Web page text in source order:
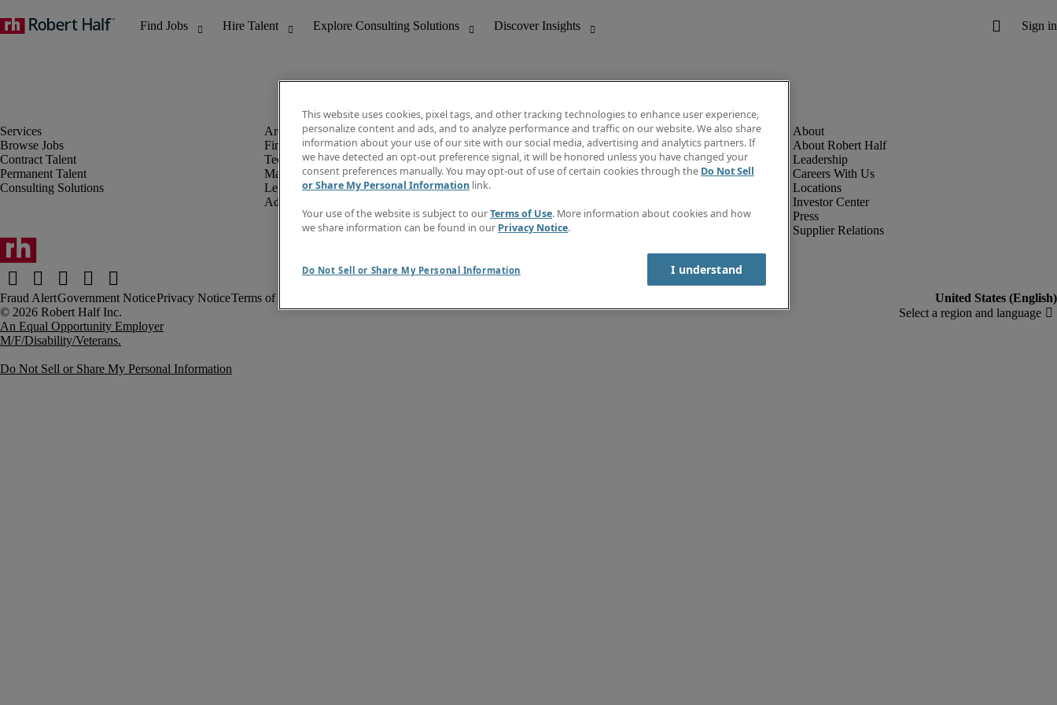
Browse Jobs
Contract Talent
Permanent Talent
Consulting Solutions
Finance & Accounting
Technology
Marketing & Creative
Legal
Administrative & Customer Support
Discover Insights
Invoice
Job Directory
Create a job alert
Contact Us
About Robert Half
Leadership
Careers With Us
Locations
Investor Center
Press
Supplier Relations
Fraud AlertGovernment NoticePrivacy NoticeTerms of Use
An Equal Opportunity Employer
M/F/Disability/Veterans.
Do Not Sell or Share My Personal Information
This website uses cookies, pixel tags, and other tracking technologies to enhance user experience,
personalize content and ads, and to analyze performance and traffic on our website. We also share
information about your use of our site with our social media, advertising and analytics partners. If
we have detected an opt-out preference signal, it will be honored unless you have changed your
consent preferences manually. You may opt-out of use of certain cookies through the Do Not Sell
or Share My Personal Information link.
Your use of the website is subject to ourTerms of Use. More information about cookies and how
we share information can be found in our Privacy Notice.
Do Not Sell or Share My Personal Information I understand